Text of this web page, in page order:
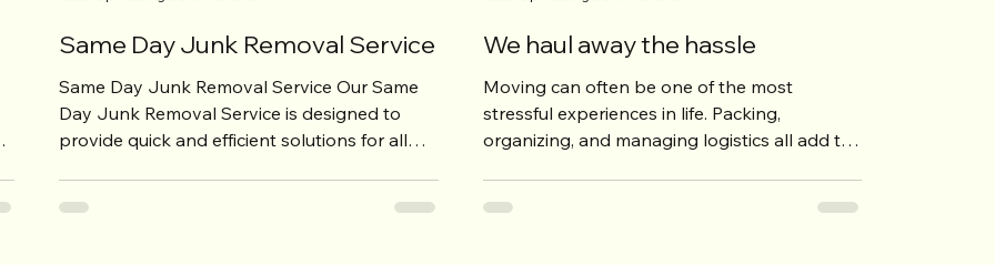
Same Day Junk Removal Service
Same Day Junk Removal Service Our Same
Day Junk Removal Service is designed to
provide quick and efficient solutions for all
We haul away the hassle
Moving can often be one of the most
stressful experiences in life. Packing,
organizing, and managing logistics all add to